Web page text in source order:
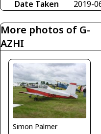
Date Taken
2019-
More photos of G-
AZHI
Simon Palmer